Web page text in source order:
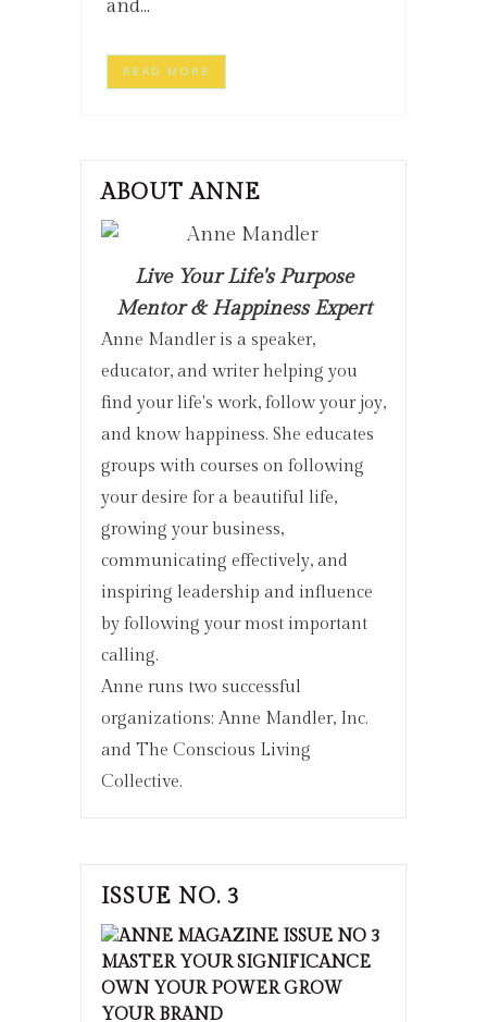
and...
READ MORE
ABOUT ANNE
Live Your Life's Purpose
Mentor & Happiness Expert
Anne Mandler is a speaker,
educator, and writer helping you
find your life's work, follow your joy,
and know happiness. She educates
groups with courses on following
your desire for a beautiful life,
growing your business,
communicating effectively, and
inspiring leadership and influence
by following your most important
calling.
Anne runs two successful
organizations: Anne Mandler, Inc.
and The Conscious Living
Collective.
ISSUE NO. 3